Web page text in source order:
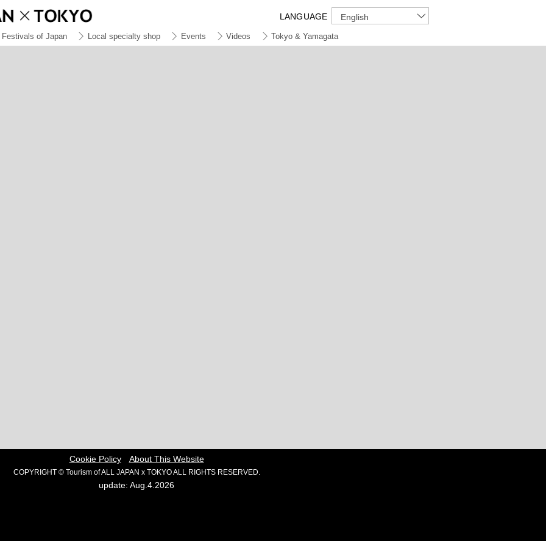
LANGUAGE English
Festivals of Japan Local specialty shop Events Videos Tokyo & Yamagata
Cookie Policy About This Website
COPYRIGHT © Tourism of ALL JAPAN x TOKYO ALL RIGHTS RESERVED.
update: Aug.4.2026